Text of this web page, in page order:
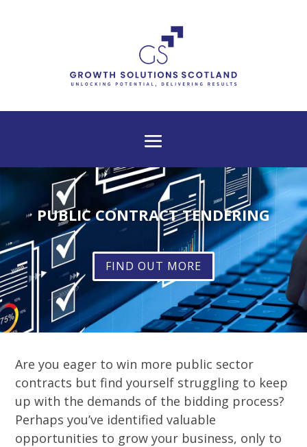
PUBLIC CONTRACT TENDERING
FIND OUT MORE
Are you eager to win more public sector
contracts but find yourself struggling to keep
up with the demands of the bidding process?
Perhaps you’ve identified valuable
opportunities to grow your business, only to